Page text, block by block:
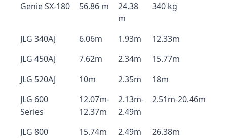
Genie SX-180 56.86 m
24.38
m
340 kg
JLG 340AJ 6.06m 1.93m
12.33m
JLG 450AJ
7.62m 2.34m
15.77m
JLG 520AJ
10m 2.35m
18m
JLG 600
Series
12.07m-
12.37m
2.13m-
2.49m
2.51m-20.46m
JLG 800
15.74m 2.49m 26.38m